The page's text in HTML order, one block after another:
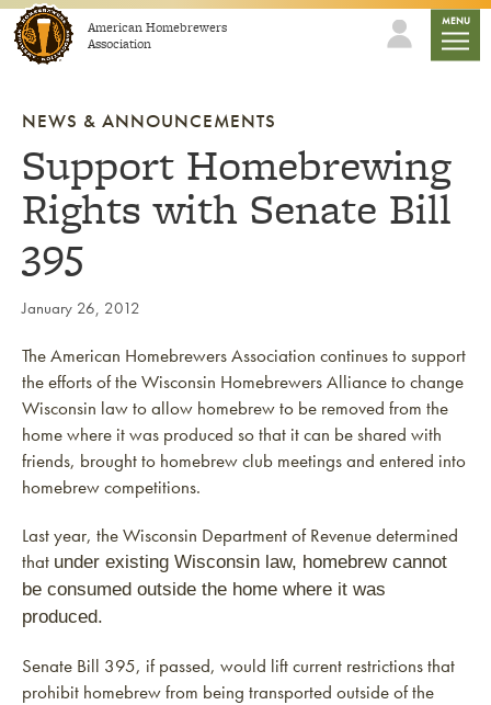
Skip to contentAmerican Homebrewers
Association
MENU
NEWS & ANNOUNCEMENTS
Support Homebrewing
Rights with Senate Bill
395
January 26, 2012
The American Homebrewers Association continues to support
the efforts of the Wisconsin Homebrewers Alliance to change
Wisconsin law to allow homebrew to be removed from the
home where it was produced so that it can be shared with
friends, brought to homebrew club meetings and entered into
homebrew competitions.
Last year, the Wisconsin Department of Revenue determined
that under existing Wisconsin law, homebrew cannot
be consumed outside the home where it was
produced.
Senate Bill 395, if passed, would lift current restrictions that
prohibit homebrew from being transported outside of the